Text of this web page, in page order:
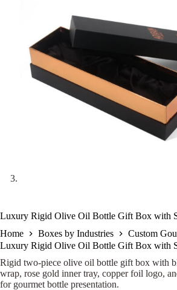
Luxury Rigid Olive Oil Bottle Gift Box with
Home
Boxes by Industries
Custom
Luxury Rigid Olive Oil Bottle Gift Box with
Rigid two-piece olive oil bottle gift box with
wrap, rose gold inner tray, copper foil logo,
for gourmet bottle presentation.